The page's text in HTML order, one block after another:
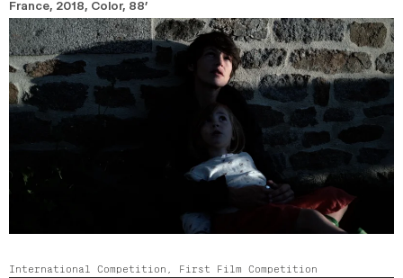
France, 2018, Color, 88’
International Competition, First Film Competition